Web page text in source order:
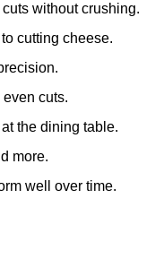
without crushing.
cutting cheese.
cuts.
the dining table.
more.
well over time.